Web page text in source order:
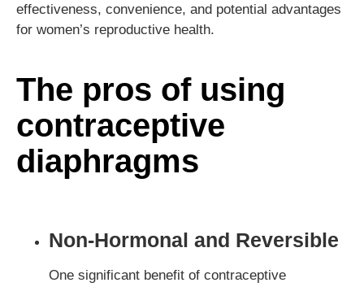
effectiveness, convenience, and potential advantages
for women’s reproductive health.
The pros of using
contraceptive
diaphragms
Non-Hormonal and Reversible
One significant benefit of contraceptive